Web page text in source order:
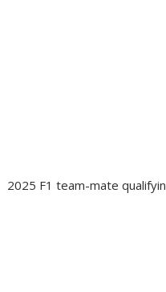
2025 F1 team-mate